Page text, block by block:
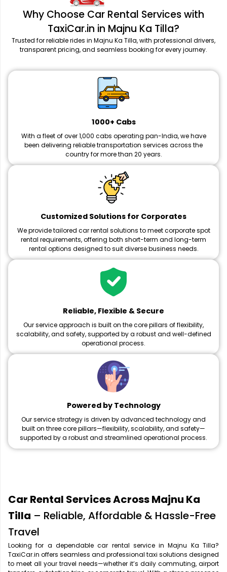
Why Choose Car Rental Services with
TaxiCar.in in Majnu Ka Tilla?
Trusted for reliable rides in Majnu Ka Tilla, with professional drivers,
transparent pricing, and seamless booking for every journey.
1000+ Cabs
With a fleet of over 1,000 cabs operating pan-India, we have
been delivering reliable transportation services across the
country for more than 20 years.
Customized Solutions for Corporates
We provide tailored car rental solutions to meet corporate spot
rental requirements, offering both short-term and long-term
rental options designed to suit diverse business needs.
Reliable, Flexible & Secure
Our service approach is built on the core pillars of flexibility,
scalability, and safety, supported by a robust and well-defined
operational process.
Powered by Technology
Our service strategy is driven by advanced technology and
built on three core pillars—flexibility, scalability, and safety—
supported by a robust and streamlined operational process.
Car Rental Services Across Majnu Ka
Tilla – Reliable, Affordable & Hassle-Free
Travel
Looking for a dependable car rental service in Majnu Ka Tilla?
TaxiCar.in offers seamless and professional taxi solutions designed
to meet all your travel needs—whether it’s daily commuting, airport